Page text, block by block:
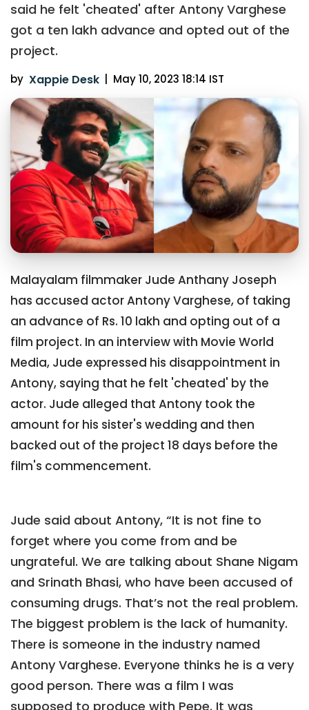
said he felt 'cheated' after Antony Varghese
got a ten lakh advance and opted out of the
project.
by Xappie Desk May 10, 2023 18:14 IST
Malayalam filmmaker Jude Anthany Joseph
has accused actor Antony Varghese, of taking
an advance of Rs. 10 lakh and opting out of a
film project. In an interview with Movie World
Media, Jude expressed his disappointment in
Antony, saying that he felt 'cheated' by the
actor. Jude alleged that Antony took the
amount for his sister's wedding and then
backed out of the project 18 days before the
film's commencement.
Jude said about Antony, “It is not fine to
forget where you come from and be
ungrateful. We are talking about Shane Nigam
and Srinath Bhasi, who have been accused of
consuming drugs. That’s not the real problem.
The biggest problem is the lack of humanity.
There is someone in the industry named
Antony Varghese. Everyone thinks he is a very
good person. There was a film I was
supposed to produce with Pepe. It was